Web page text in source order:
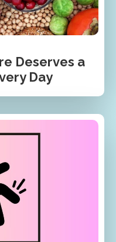
Deserves a
Day